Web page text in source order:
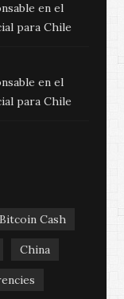
en el
para Chile
en el
para Chile
Bitcoin Cash
China